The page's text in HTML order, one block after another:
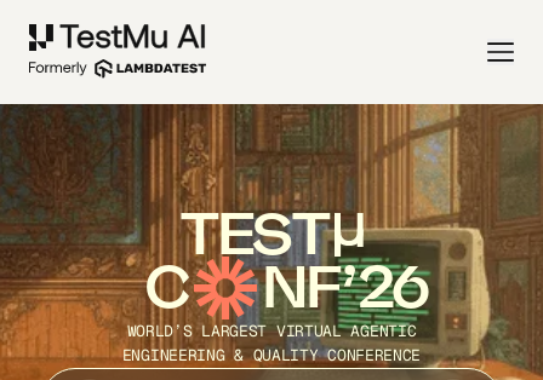
TEST
C NF’26
WORLD’S LARGEST VIRTUAL AGENTIC
ENGINEERING & QUALITY CONFERENCE